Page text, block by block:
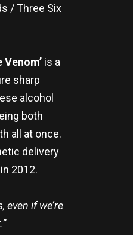
/ Three Six
Venom’is a
sharp
alcohol
both
all at once.
delivery
2012.
if we’re